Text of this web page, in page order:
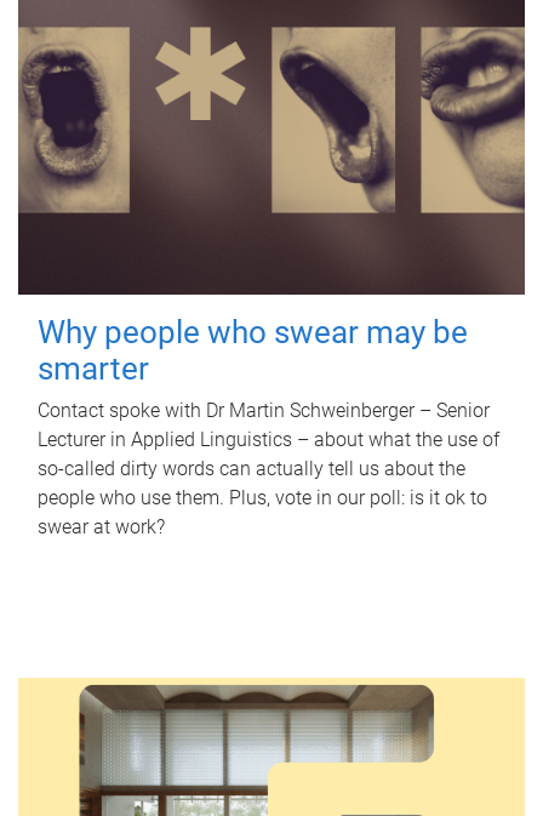
Why people who swear may be
smarter
Contact spoke with Dr Martin Schweinberger – Senior
Lecturer in Applied Linguistics – about what the use of
so-called dirty words can actually tell us about the
people who use them. Plus, vote in our poll: is it ok to
swear at work?